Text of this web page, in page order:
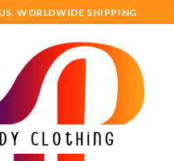
WORLDWIDE SHIPPING